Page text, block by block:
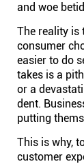
Status
and woe
The reality is
consumer
easier to do
takes is a
or a
dent.
putting
This is why,
customer